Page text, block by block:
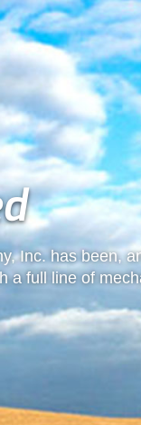
Inc. has been,
a full line of